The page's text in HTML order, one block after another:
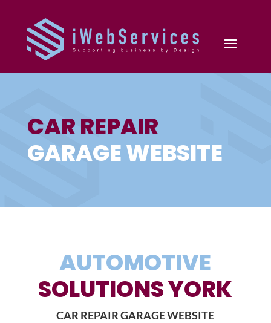
CAR REPAIR
GARAGE WEBSITE
AUTOMOTIVE
SOLUTIONS YORK
CAR REPAIR GARAGE WEBSITE